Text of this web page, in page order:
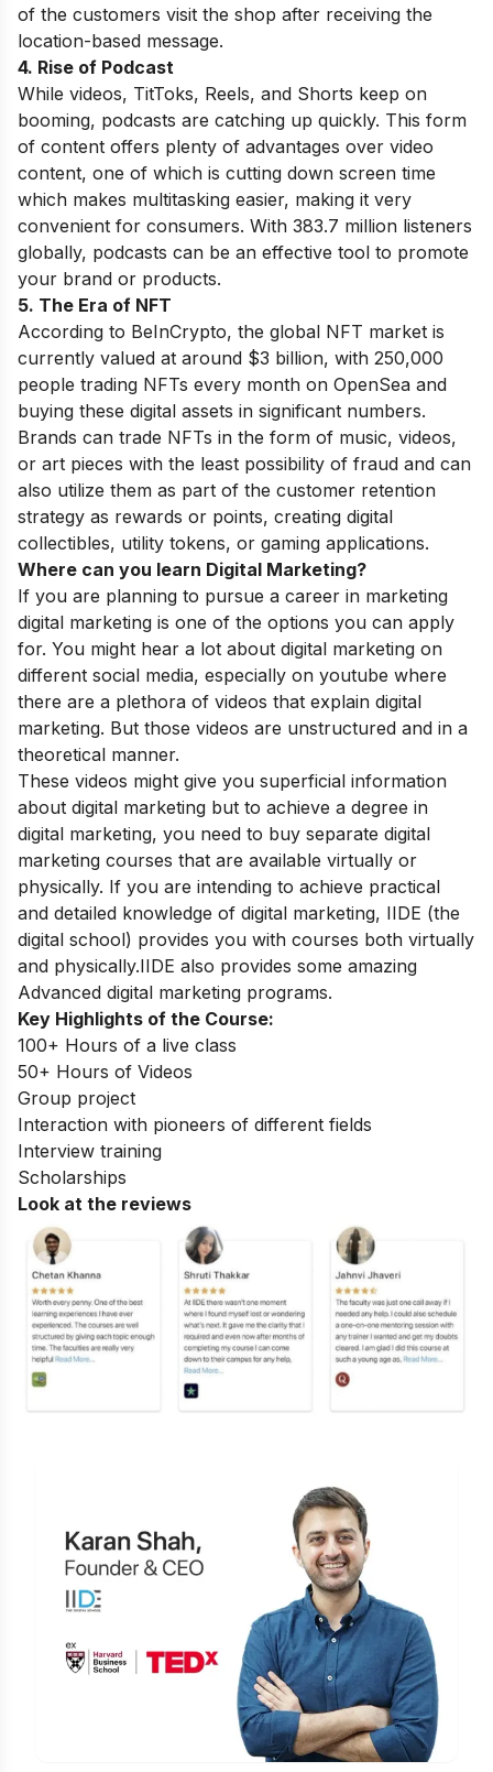
of the customers visit the shop after receiving the
location-based message.
4. Rise of Podcast
While videos, TitToks, Reels, and Shorts keep on
booming, podcasts are catching up quickly. This form
of content offers plenty of advantages over video
content, one of which is cutting down screen time
which makes multitasking easier, making it very
convenient for consumers. With 383.7 million listeners
globally, podcasts can be an effective tool to promote
your brand or products.
5. The Era of NFT
According to BeInCrypto, the global NFT market is
currently valued at around $3 billion, with 250,000
people trading NFTs every month on OpenSea and
buying these digital assets in significant numbers.
Brands can trade NFTs in the form of music, videos,
or art pieces with the least possibility of fraud and can
also utilize them as part of the customer retention
strategy as rewards or points, creating digital
collectibles, utility tokens, or gaming applications.
Where can you learn Digital Marketing?
If you are planning to pursue a career in marketing
digital marketing is one of the options you can apply
for. You might hear a lot about digital marketing on
different social media, especially on youtube where
there are a plethora of videos that explain digital
marketing. But those videos are unstructured and in a
theoretical manner.
These videos might give you superficial information
about digital marketing but to achieve a degree in
digital marketing, you need to buy separate digital
marketing courses that are available virtually or
physically. If you are intending to achieve practical
and detailed knowledge of digital marketing, IIDE (the
digital school) provides you with courses both virtually
and physically.IIDE also provides some amazing
Advanced digital marketing programs.
Key Highlights of the Course:
100+ Hours of a live class
50+ Hours of Videos
Group project
Interaction with pioneers of different fields
Interview training
Scholarships
Look at the reviews